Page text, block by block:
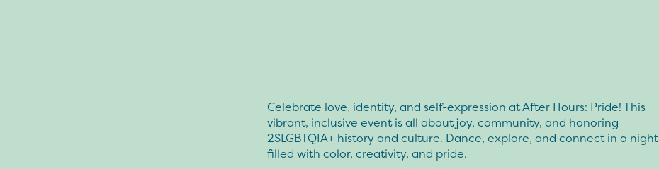
Celebrate love, identity, and self-expression at After Hours: Pride! This
vibrant, inclusive event is all about joy, community, and honoring
2SLGBTQIA+ history and culture. Dance, explore, and connect in a night
filled with color, creativity, and pride.